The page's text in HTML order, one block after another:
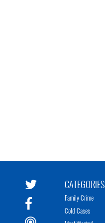
CATEGORIES
Family Crime
Cold Cases